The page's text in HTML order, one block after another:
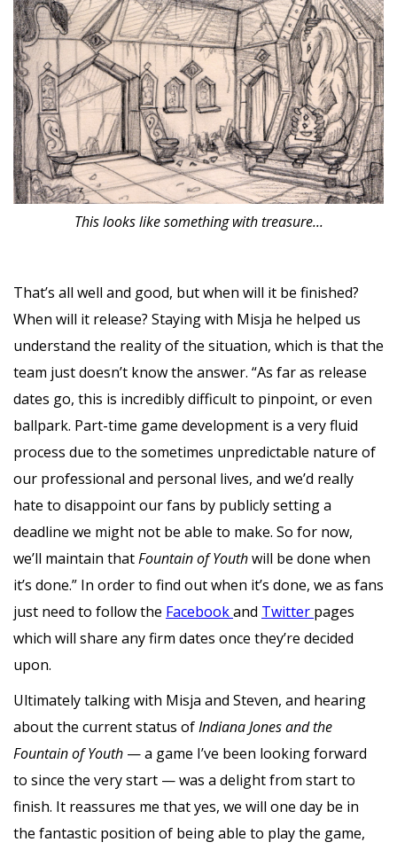
This looks like something with treasure...
That’s all well and good, but when will it be finished?
When will it release? Staying with Misja he helped us
understand the reality of the situation, which is that the
team just doesn’t know the answer. “As far as release
dates go, this is incredibly difficult to pinpoint, or even
ballpark. Part-time game development is a very fluid
process due to the sometimes unpredictable nature of
our professional and personal lives, and we’d really
hate to disappoint our fans by publicly setting a
deadline we might not be able to make. So for now,
we’ll maintain thatFountain of Youthwill be done when
it’s done.” In order to find out when it’s done, we as fans
just need to follow the Facebookand Twitter pages
which will share any firm dates once they’re decided
upon.
Ultimately talking with Misja and Steven, and hearing
about the current status ofIndiana Jones and the
Fountain of Youth — a game I’ve been looking forward
to since the very start — was a delight from start to
finish. It reassures me that yes, we will one day be in
the fantastic position of being able to play the game,